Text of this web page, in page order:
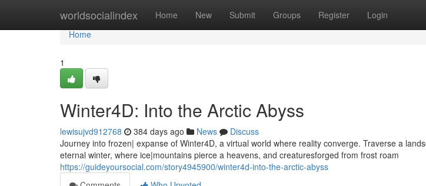
worldsocialindex Home New Submit Groups Register Login
Home
Home
1
Winter4D: Into the Arctic Abyss
lewisujvd912768 384 days ago News
Discuss
Journey into frozen| expanse of Winter4D, a virtual world where reality converge. Traverse a
eternal winter, where ice|mountains pierce a heavens, and creaturesforged from frost roam
https://guideyoursocial.com/story4945900/winter4d-into-the-arctic-abyss